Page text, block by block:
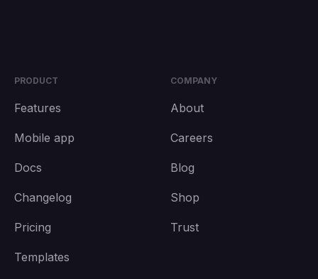
PRODUCT
Features
Mobile app
Docs
Changelog
Pricing
Templates
COMPANY
About
Careers
Blog
Shop
Trust